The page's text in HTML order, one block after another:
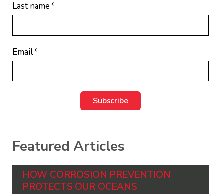
Last name*
Email*
Featured Articles
HOW CORROSION PREVENTION
PROTECTS OUR OCEANS